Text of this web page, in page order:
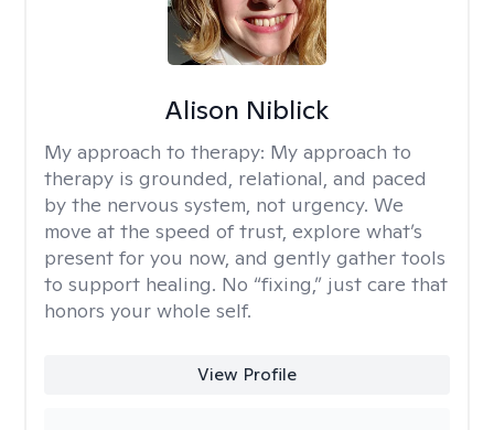
Alison Niblick
My approach to therapy: My approach to
therapy is grounded, relational, and paced
by the nervous system, not urgency. We
move at the speed of trust, explore what’s
present for you now, and gently gather tools
to support healing. No “fixing,” just care that
honors your whole self.
View Profile